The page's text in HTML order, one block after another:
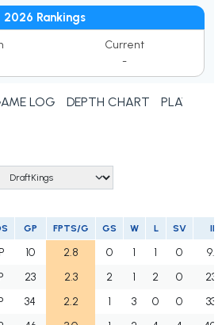
2026 Rankings
Current
-
LOG DEPTH CHART PLAYER
GP FPTS/G GS W L SV IP
10 2.8 0 1 1 0
9.2
23 2.3 2 1 2 0
23.1
34 2.2 1 3 0 0
33.1